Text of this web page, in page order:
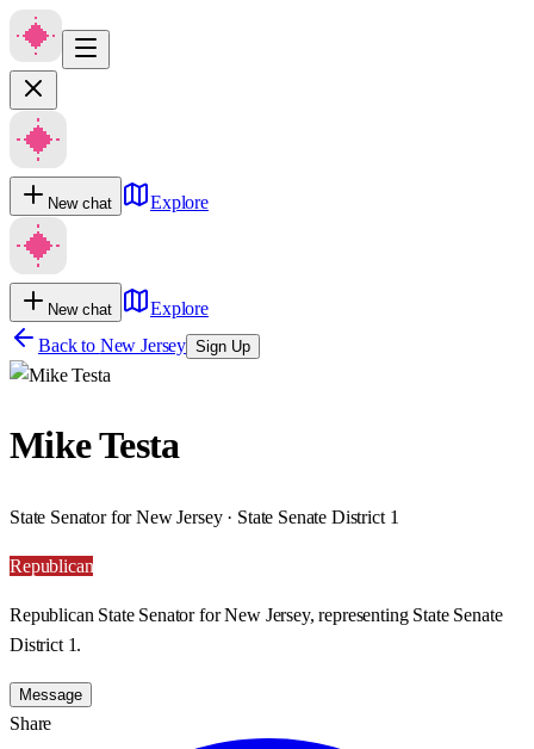
New chat Explore
New chat
Explore
Back to New Jersey Sign Up
Mike Testa
State Senator for New Jersey · State Senate District 1
Republican
Republican State Senator for New Jersey, representing State Senate
District 1.
Message
Share